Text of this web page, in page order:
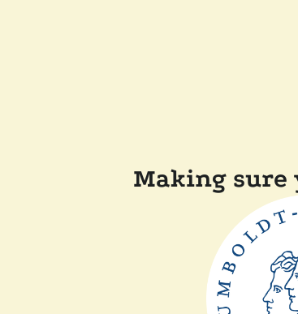
Making sure